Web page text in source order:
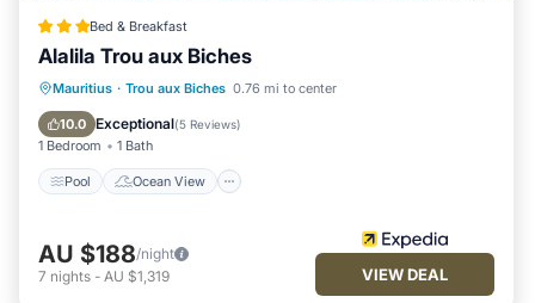
Bed & Breakfast
Alalila Trou aux Biches
Mauritius · Trou aux Biches 0.76 mi to center
10.0 Exceptional(5 Reviews)
1 Bedroom 1 Bath
Pool Ocean View
Pool Ocean View
Balcony/Terrace
View
AU $188/night
7 nights - AU $1,319 VIEW DEAL